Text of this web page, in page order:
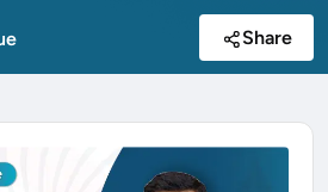
Share